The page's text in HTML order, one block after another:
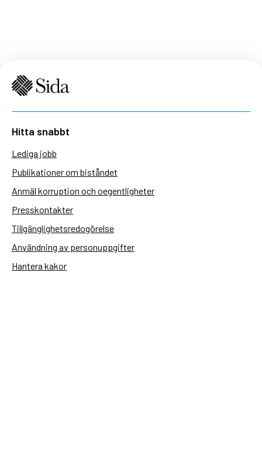
Hitta snabbt
Lediga jobb
Publikationer om biståndet
Anmäl korruption och oegentligheter
Presskontakter
Tillgänglighetsredogörelse
Användning av personuppgifter
Hantera kakor